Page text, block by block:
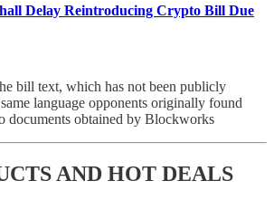
Delay Reintroducing Crypto Bill Due
bill text, which has not been publicly
language opponents originally found
documents obtained by Blockworks
AND HOT DEALS